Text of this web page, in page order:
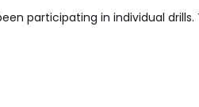
participating in individual